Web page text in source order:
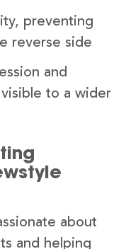
preventing
reverse side
and
to a wider
about
and helping